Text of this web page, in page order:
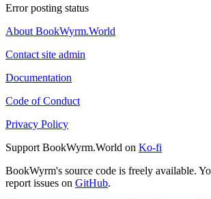
Error posting status
About BookWyrm.World
Contact site admin
Documentation
Code of Conduct
Privacy Policy
Support BookWyrm.World on Ko-fi
BookWyrm's source code is freely available.
report issues on GitHub.